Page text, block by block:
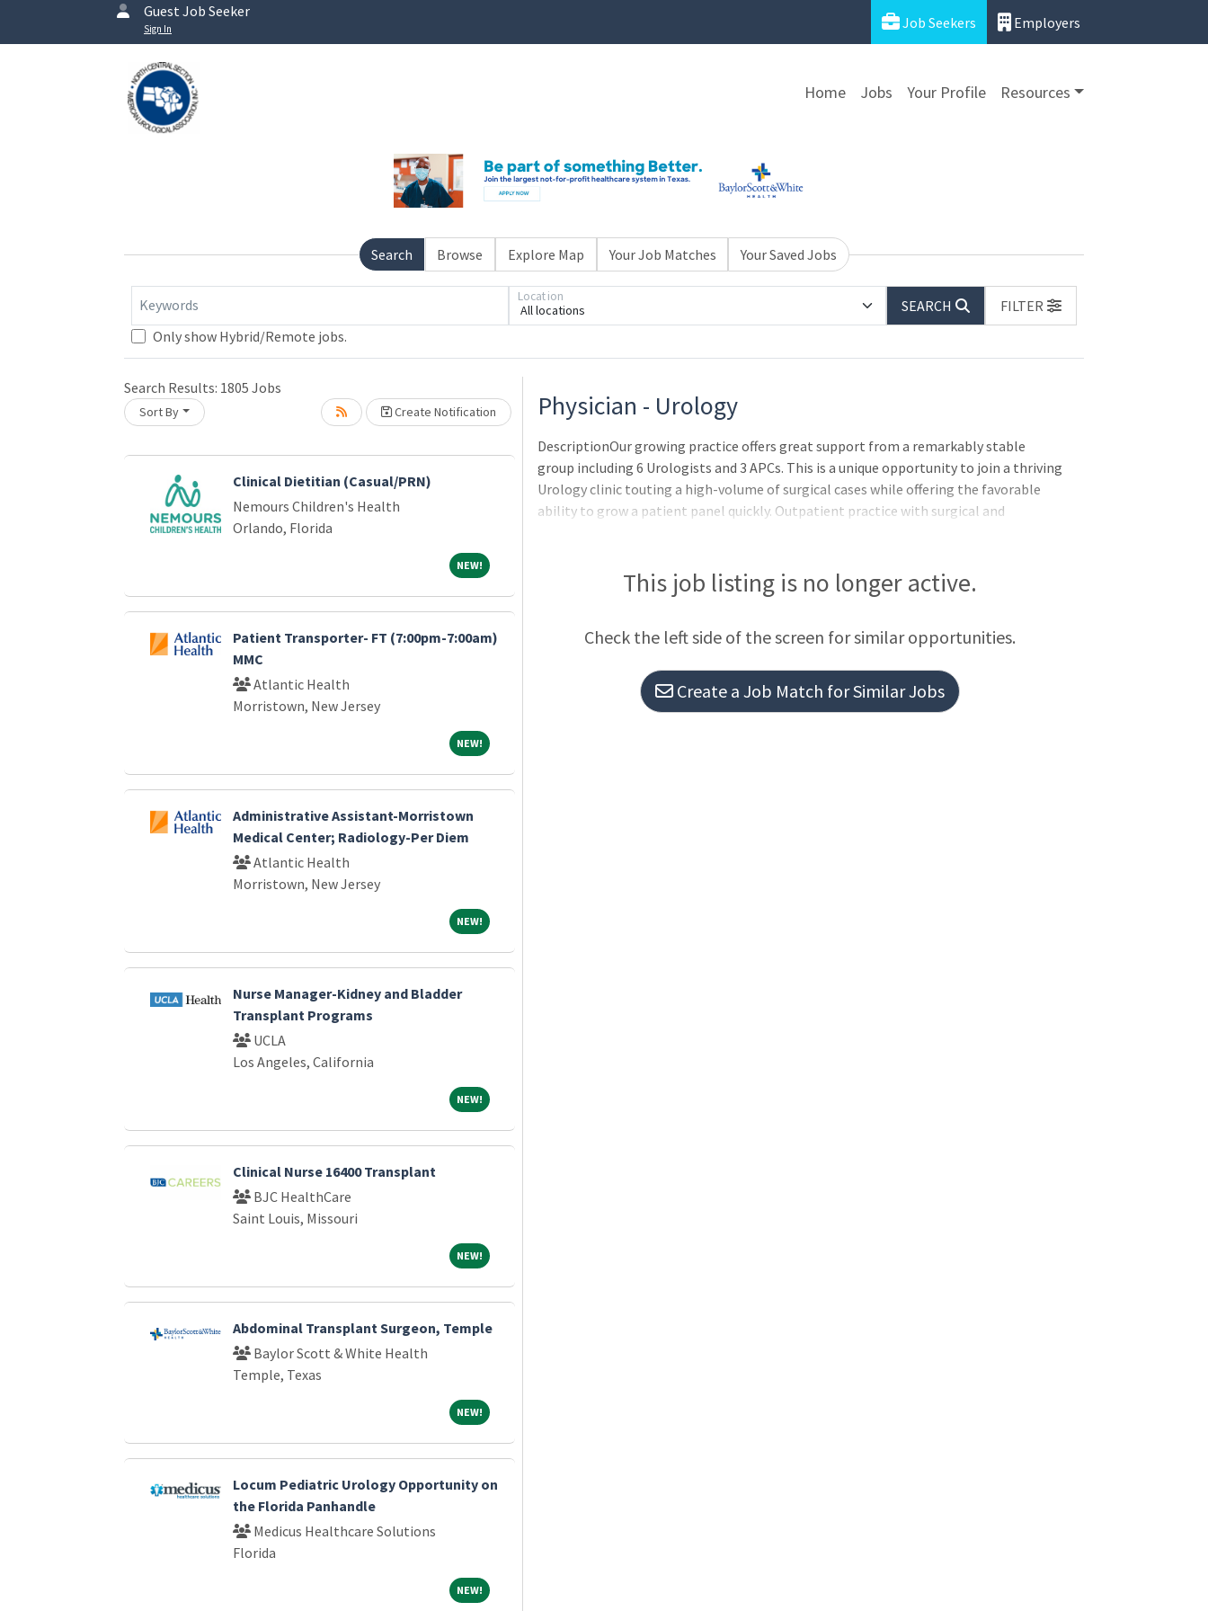
Guest Job Seeker
Sign In Job Seekers Employers
Home Jobs Your Profile Resources
Search Browse Explore Map Your Job Matches Your Saved Jobs
Keywords All locations
Location
SEARCH
FILTER
Only show Hybrid/Remote jobs.
Search Results: 1805 Jobs
Sort By Create Notification
Please wait.
Clinical Dietitian (Casual/PRN)
Nemours Children's Health
Orlando, Florida
NEW!NEW!
Patient Transporter- FT (7:00pm-7:00am)
MMC
Atlantic Health
Morristown, New Jersey
NEW!NEW!
Administrative Assistant-Morristown
Medical Center; Radiology-Per Diem
Atlantic Health
Morristown, New Jersey
NEW!NEW!
Nurse Manager-Kidney and Bladder
Transplant Programs
UCLA
Los Angeles, California
NEW!NEW!
Clinical Nurse 16400 Transplant
BJC HealthCare
Saint Louis, Missouri
NEW!NEW!
Abdominal Transplant Surgeon, Temple
Baylor Scott & White Health
Temple, Texas
NEW!NEW!
Locum Pediatric Urology Opportunity on
the Florida Panhandle
Medicus Healthcare Solutions
Florida
NEW!NEW!
Loading... Please wait. Physician - Urology
DescriptionOur growing practice offers great support from a remarkably stable
group including 6 Urologists and 3 APCs. This is a unique opportunity to join a thriving
Urology clinic touting a high-volume of surgical cases while offering the favorable
ability to grow a patient panel quickly. Outpatient practice with surgical and
hospital.CHRISTUS Trinity Clinic:The area?s preferred multi-specialty medical
groupOver 800 physicians and advance practice providers representing 41 specialties
This job listing is no longer active.
Check the left side of the screen for similar opportunities.
Create a Job Match for Similar Jobs